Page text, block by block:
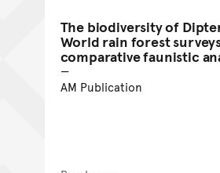
The biodiversity of
World rain forest
comparative faunistic
AM Publication